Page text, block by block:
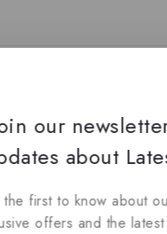
our
about
the first to know about
offers and the